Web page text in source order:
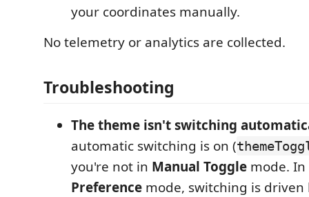
your coordinates manually.
No telemetry or analytics are collected.
Troubleshooting
The theme isn't switching
automatic switching is on (
you're not in Manual Toggle mode. In
Preference mode, switching is driven